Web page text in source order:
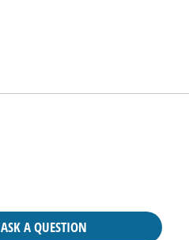
ASK A QUESTION